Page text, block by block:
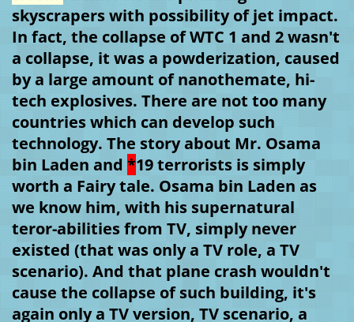
skyscrapers with possibility of jet impact.
In fact, the collapse of WTC 1 and 2 wasn't
a collapse, it was a powderization, caused
by a large amount of nanothemate, hi-
tech explosives. There are not too many
countries which can develop such
technology. The story about Mr. Osama
bin Laden and *19 terrorists is simply
worth a Fairy tale. Osama bin Laden as
we know him, with his supernatural
teror-abilities from TV, simply never
existed (that was only a TV role, a TV
scenario). And that plane crash wouldn't
cause the collapse of such building, it's
again only a TV version, TV scenario, a